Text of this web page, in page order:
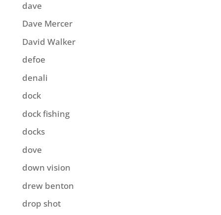
dave
Dave Mercer
David Walker
defoe
denali
dock
dock fishing
docks
dove
down vision
drew benton
drop shot